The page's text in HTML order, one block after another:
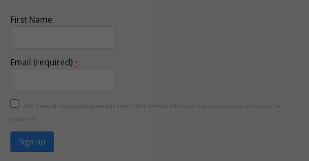
First Name
Email (required) *
Yes, I would like to receive emails from 100+ Women Who Care Tucson. (You can unsubscribe
anytime)